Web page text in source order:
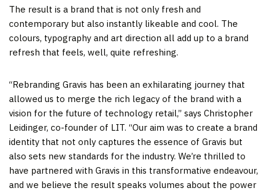
The result is a brand that is not only fresh and
contemporary but also instantly likeable and cool. The
colours, typography and art direction all add up to a brand
refresh that feels, well, quite refreshing.
“Rebranding Gravis has been an exhilarating journey that
allowed us to merge the rich legacy of the brand with a
vision for the future of technology retail,” says Christopher
Leidinger, co-founder of LIT. “Our aim was to create a brand
identity that not only captures the essence of Gravis but
also sets new standards for the industry. We’re thrilled to
have partnered with Gravis in this transformative endeavour,
and we believe the result speaks volumes about the power